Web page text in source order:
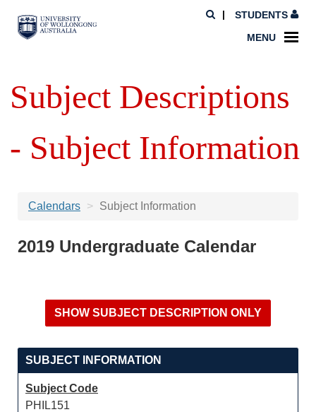
STUDENTS
MENU
Subject Descriptions
- Subject Information
Calendars Subject Information
2019 Undergraduate Calendar
SUBJECT INFORMATION
Subject Code
PHIL151